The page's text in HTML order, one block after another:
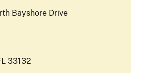
Bayshore Drive
33132